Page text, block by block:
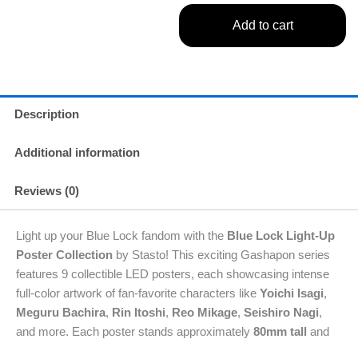
Gashapon
Stasto
Random
Add to cart
Description
Additional information
Reviews (0)
Light up your Blue Lock fandom with the Blue Lock Light-Up
Poster Collection by Stasto! This exciting Gashapon series
features 9 collectible LED posters, each showcasing intense
full-color artwork of fan-favorite characters like Yoichi Isagi,
Meguru Bachira, Rin Itoshi, Reo Mikage, Seishiro Nagi,
and more. Each poster stands approximately 80mm tall and